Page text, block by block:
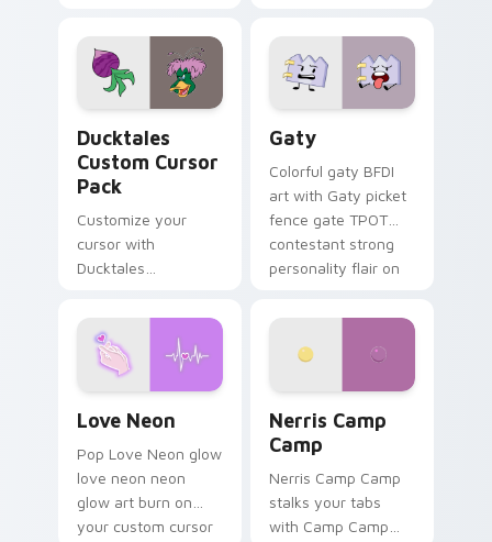
comedy chaos
paints rainbow tabs
on your pointer pair.
Ducktales
Custom Cursor
Pack
Customize your
cursor with
Ducktales
Gaty
Colorful gaty BFDI
art with Gaty picket
fence gate TPOT
contestant strong
personality flair on
Love Neon
Pop Love Neon glow
love neon neon
glow art burn on
your custom cursor
Nerris Camp
Camp
Nerris Camp Camp
stalks your tabs
with Camp Camp